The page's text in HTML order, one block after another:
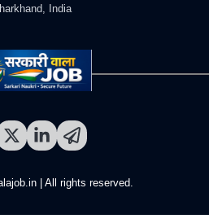
India
| All rights reserved.